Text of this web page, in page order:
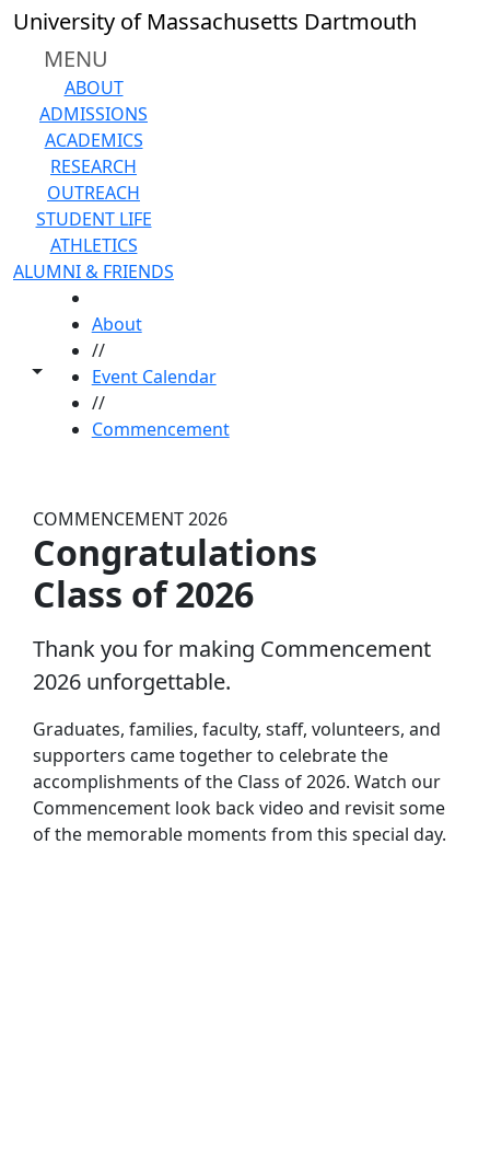
Skip to main content
University of Massachusetts Dartmouth
MENU
ABOUT
ADMISSIONS
ACADEMICS
RESEARCH
OUTREACH
STUDENT LIFE
ATHLETICS
ALUMNI & FRIENDS
Toggle share controls
About
//
Event Calendar
//
Commencement
COMMENCEMENT 2026
Congratulations
Class of 2026
Thank you for making Commencement
2026 unforgettable.
Graduates, families, faculty, staff, volunteers, and
supporters came together to celebrate the
accomplishments of the Class of 2026. Watch our
Commencement look back video and revisit some
of the memorable moments from this special day.